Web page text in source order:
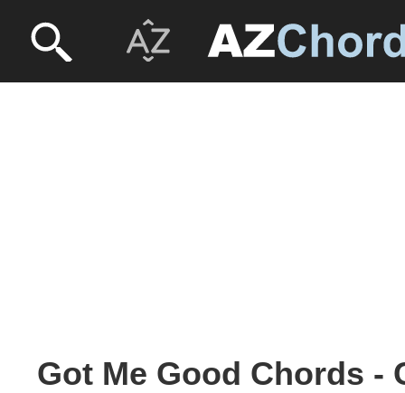
Got Me Good Chords -